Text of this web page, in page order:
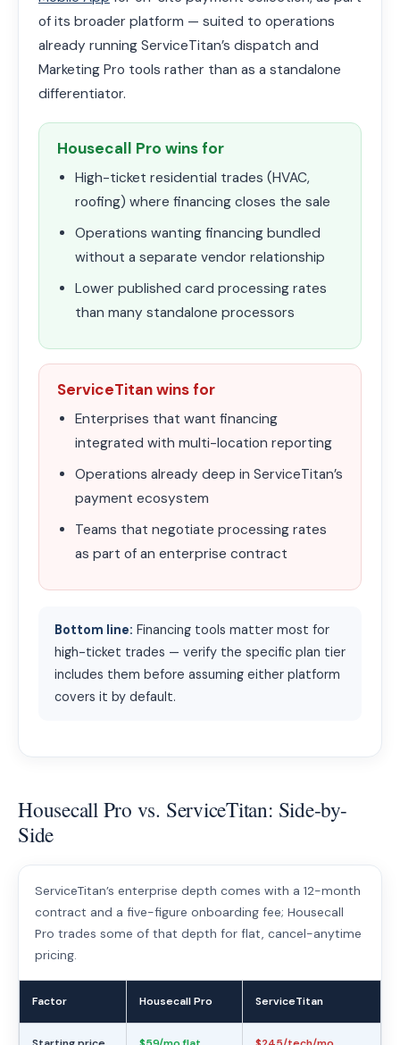
of its broader platform — suited to operations
already running ServiceTitan’s dispatch and
Marketing Pro tools rather than as a standalone
differentiator.
Housecall Pro wins for
High-ticket residential trades (HVAC,
roofing) where financing closes the sale
Operations wanting financing bundled
without a separate vendor relationship
Lower published card processing rates
than many standalone processors
ServiceTitan wins for
Enterprises that want financing
integrated with multi-location reporting
Operations already deep in ServiceTitan’s
payment ecosystem
Teams that negotiate processing rates
as part of an enterprise contract
Bottom line: Financing tools matter most for
high-ticket trades — verify the specific plan tier
includes them before assuming either platform
covers it by default.
Housecall Pro vs. ServiceTitan: Side-by-
Side
ServiceTitan’s enterprise depth comes with a 12-month
contract and a five-figure onboarding fee; Housecall
Pro trades some of that depth for flat, cancel-anytime
pricing.
Factor Housecall Pro ServiceTitan